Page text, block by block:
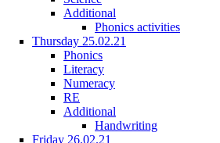
Additional
Phonics activities
Thursday 25.02.21
Phonics
Literacy
Numeracy
RE
Additional
Handwriting
Friday 26.02.21